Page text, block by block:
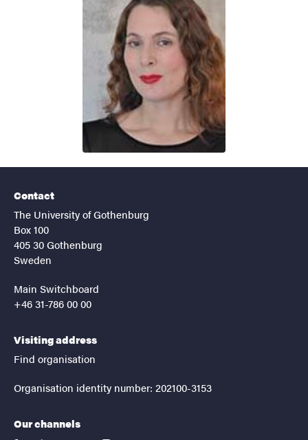
Contact
The University of Gothenburg
Box 100
405 30 Gothenburg
Sweden
Main Switchboard
+46 31-786 00 00
Visiting address
Find organisation
Organisation identity number: 202100-3153
Our channels